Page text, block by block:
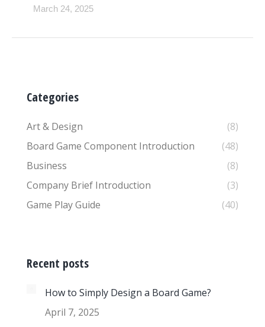
March 24, 2025
Categories
Art & Design
(8)
Board Game Component Introduction
(48)
Business
(8)
Company Brief Introduction
(3)
Game Play Guide
(40)
Recent posts
How to Simply Design a Board Game?
April 7, 2025